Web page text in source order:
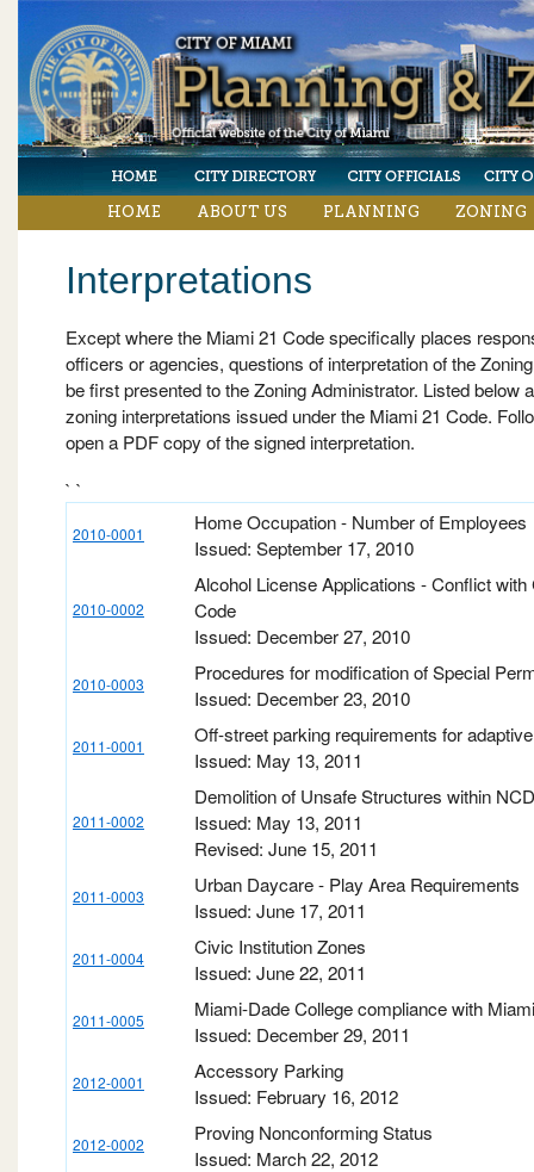
HOME ABOUT US PLANNING ZONING
Interpretations
Except where the Miami 21 Code specifically places
officers or agencies, questions of interpretation of the
be first presented to the Zoning Administrator. Listed below
zoning interpretations issued under the Miami 21 Code.
open a PDF copy of the signed interpretation.
` `
2010-0001
Home Occupation - Number of Employees
Issued: September 17, 2010
2010-0002
Alcohol License Applications - Conflict with
Code
Issued: December 27, 2010
2010-0003
Procedures for modification of Special
Issued: December 23, 2010
2011-0001
Off-street parking requirements for
Issued: May 13, 2011
2011-0002
Demolition of Unsafe Structures within NCD
Issued: May 13, 2011
Revised: June 15, 2011
2011-0003
Urban Daycare - Play Area Requirements
Issued: June 17, 2011
2011-0004
Civic Institution Zones
Issued: June 22, 2011
2011-0005
Miami-Dade College compliance with
Issued: December 29, 2011
2012-0001
Accessory Parking
Issued: February 16, 2012
2012-0002
Proving Nonconforming Status
Issued: March 22, 2012